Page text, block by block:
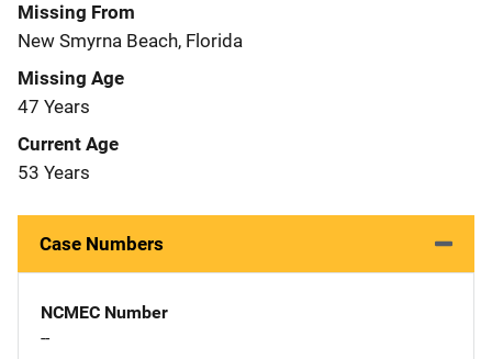
Missing From
New Smyrna Beach, Florida
Missing Age
47 Years
Current Age
53 Years
Case Numbers
NCMEC Number
--